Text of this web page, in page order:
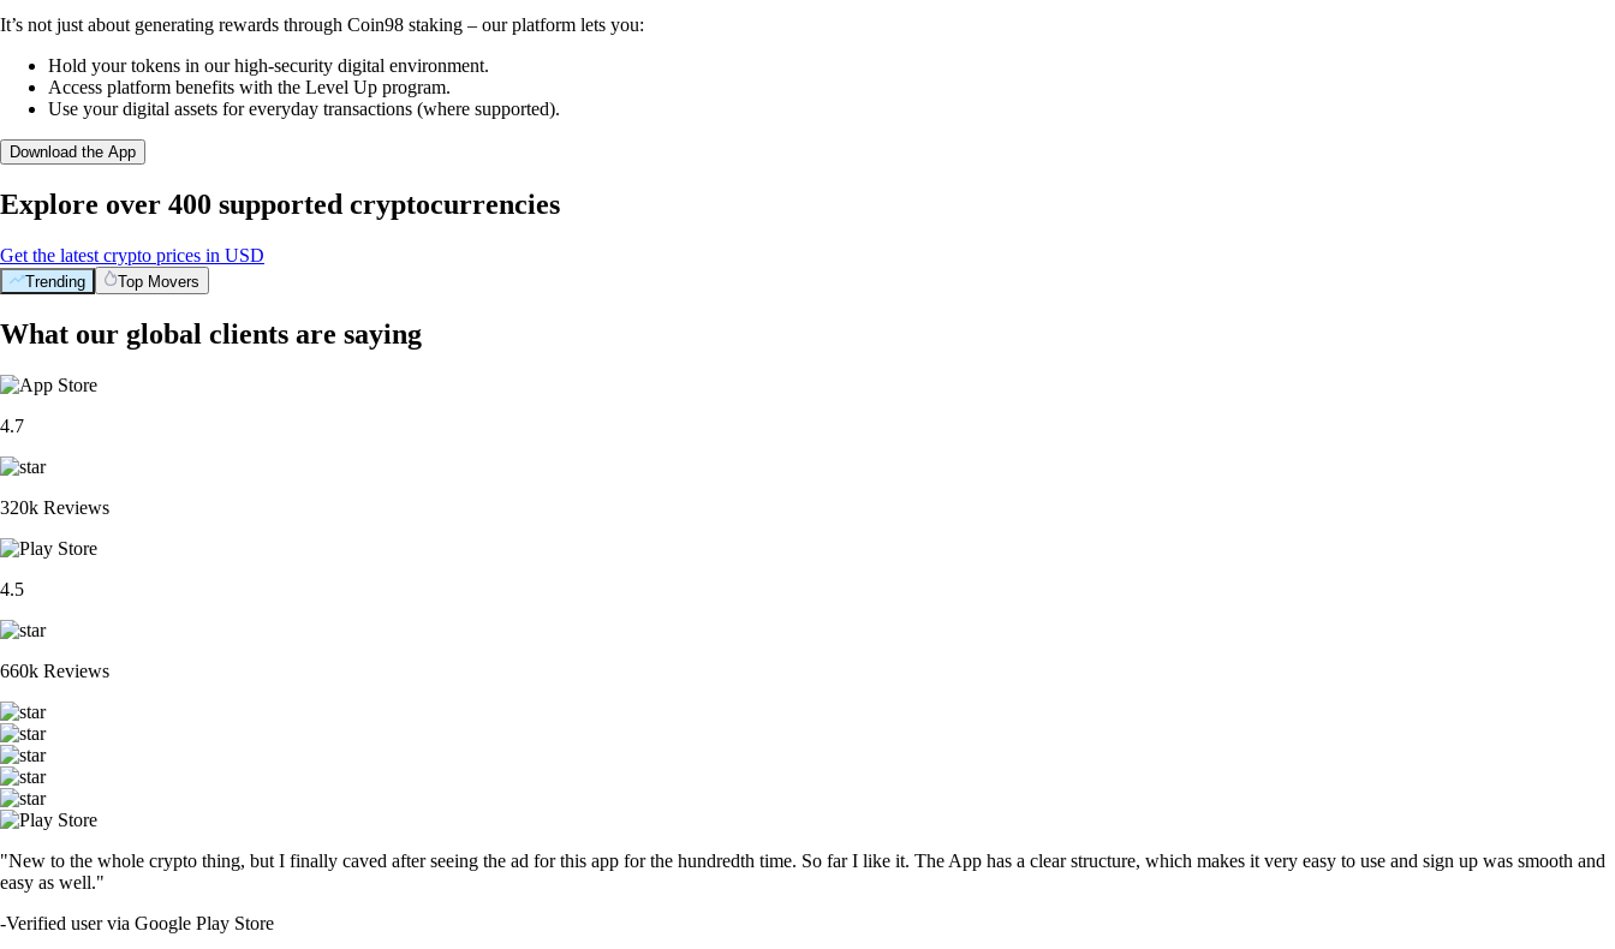
It’s not just about generating rewards through Coin98 staking – our platform lets you:
Hold your tokens in our high-security digital environment.
Access platform benefits with the Level Up program.
Use your digital assets for everyday transactions (where supported).
Download the App
Explore over 400 supported cryptocurrencies
Get the latest crypto prices in USD
Trending Top Movers
What our global clients are saying
4.7
320k Reviews
4.5
660k Reviews
"New to the whole crypto thing, but I finally caved after seeing the ad for this app for the hundredth time. So far I like it. The App has a clear structure, which makes it very easy to use and sign up was smooth and
easy as well."
-Verified user via Google Play Store